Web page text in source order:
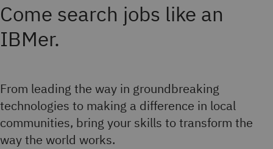
Come search jobs like an
IBMer.
From leading the way in groundbreaking
technologies to making a difference in local
communities, bring your skills to transform the
way the world works.